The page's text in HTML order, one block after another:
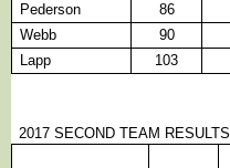
Pederson
86
Webb
90
Lapp
103
2017 SECOND TEAM RESULTS